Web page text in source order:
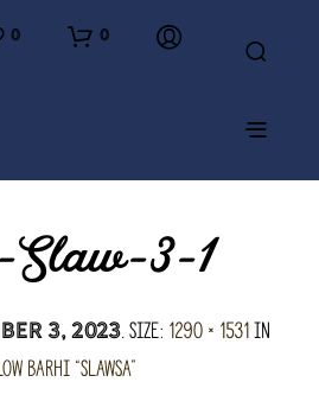
0 0
3-1
3, 2023. Size: 1290 × 1531in
Barhi “Slawsa”